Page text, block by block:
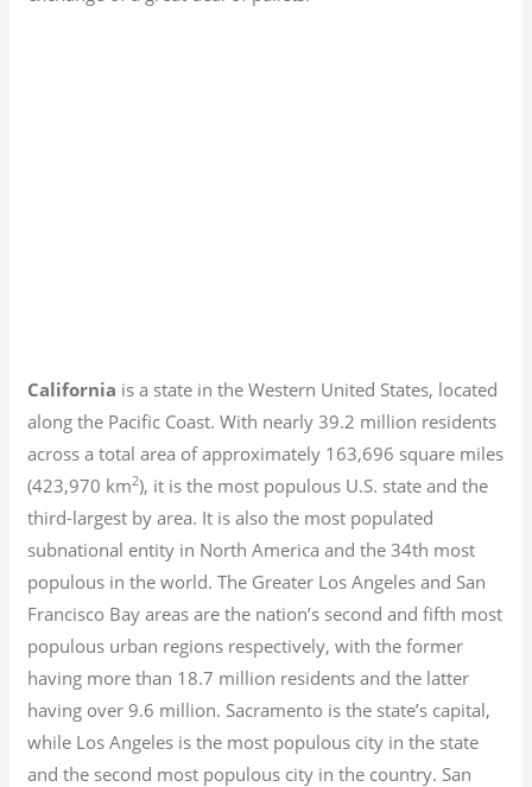
California is a state in the Western United States, located
along the Pacific Coast. With nearly 39.2 million residents
across a total area of approximately 163,696 square miles
(423,970 km2), it is the most populous U.S. state and the
third-largest by area. It is also the most populated
subnational entity in North America and the 34th most
populous in the world. The Greater Los Angeles and San
Francisco Bay areas are the nation’s second and fifth most
populous urban regions respectively, with the former
having more than 18.7 million residents and the latter
having over 9.6 million. Sacramento is the state’s capital,
while Los Angeles is the most populous city in the state
and the second most populous city in the country. San